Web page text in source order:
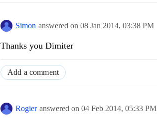
Simon answered on 08 Jan 2014, 03:38 PM
Thanks you Dimiter
Add a comment
Rogier answered on 04 Feb 2014, 05:33 PM